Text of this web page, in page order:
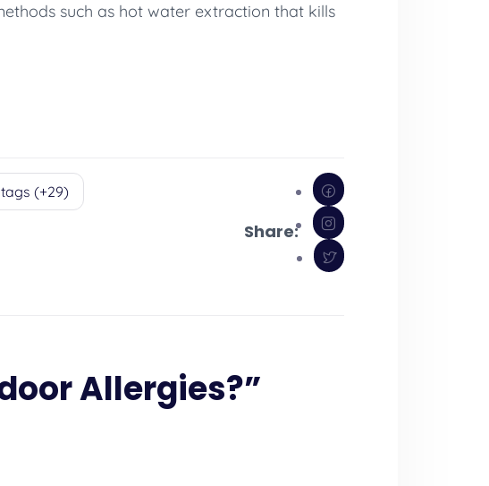
such as hot water extraction that kills
(+29)
Share:
Allergies?”